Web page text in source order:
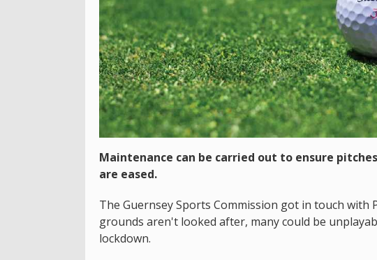
Maintenance can be carried out to ensure
are eased.
The Guernsey Sports Commission got in touch
grounds aren't looked after, many could be
lockdown.